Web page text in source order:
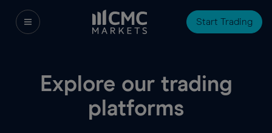
Start Trading
Explore our trading
platforms